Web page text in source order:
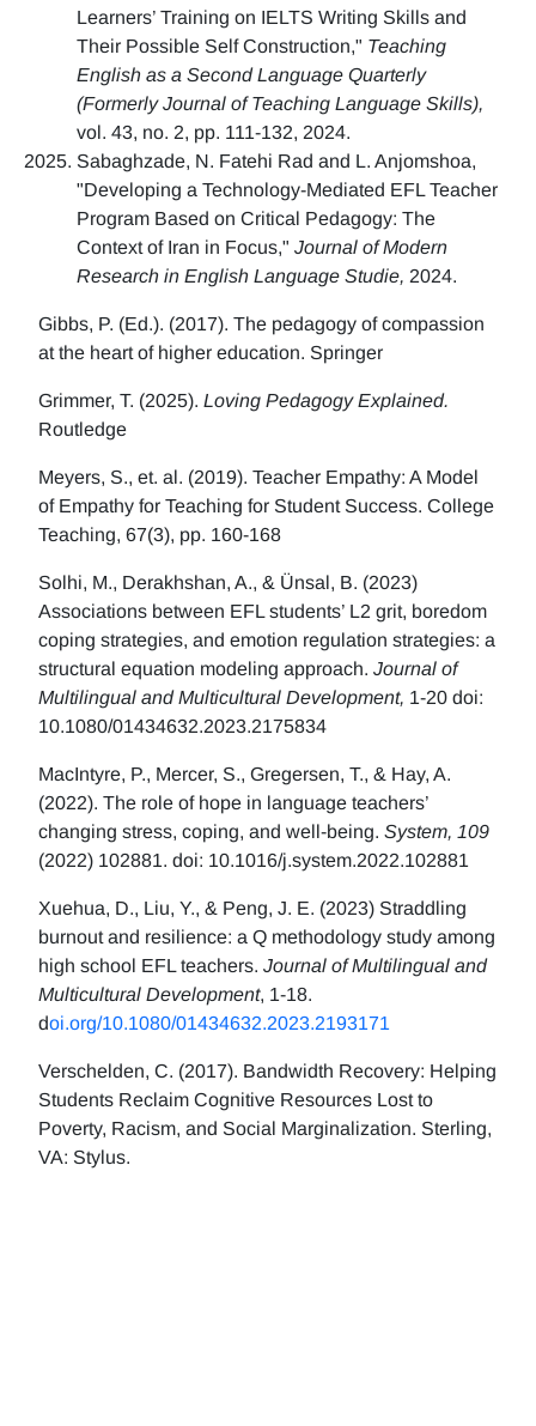
Learners’ Training on IELTS Writing Skills and
Their Possible Self Construction," Teaching
English as a Second Language Quarterly
(Formerly Journal of Teaching Language Skills),
vol. 43, no. 2, pp. 111-132, 2024.
Sabaghzade, N. Fatehi Rad and L. Anjomshoa,
"Developing a Technology-Mediated EFL Teacher
Program Based on Critical Pedagogy: The
Context of Iran in Focus," Journal of Modern
Research in English Language Studie, 2024.
Gibbs, P. (Ed.). (2017). The pedagogy of compassion
at the heart of higher education. Springer
Grimmer, T. (2025). Loving Pedagogy Explained.
Routledge
Meyers, S., et. al. (2019). Teacher Empathy: A Model
of Empathy for Teaching for Student Success. College
Teaching, 67(3), pp. 160-168
Solhi, M., Derakhshan, A., & Ünsal, B. (2023)
Associations between EFL students’ L2 grit, boredom
coping strategies, and emotion regulation strategies: a
structural equation modeling approach. Journal of
Multilingual and Multicultural Development, 1-20 doi:
10.1080/01434632.2023.2175834
MacIntyre, P., Mercer, S., Gregersen, T., & Hay, A.
(2022). The role of hope in language teachers’
changing stress, coping, and well-being. System, 109
(2022) 102881. doi: 10.1016/j.system.2022.102881
Xuehua, D., Liu, Y., & Peng, J. E. (2023) Straddling
burnout and resilience: a Q methodology study among
high school EFL teachers. Journal of Multilingual and
Multicultural Development, 1-18.
doi.org/10.1080/01434632.2023.2193171
Verschelden, C. (2017). Bandwidth Recovery: Helping
Students Reclaim Cognitive Resources Lost to
Poverty, Racism, and Social Marginalization. Sterling,
VA: Stylus.